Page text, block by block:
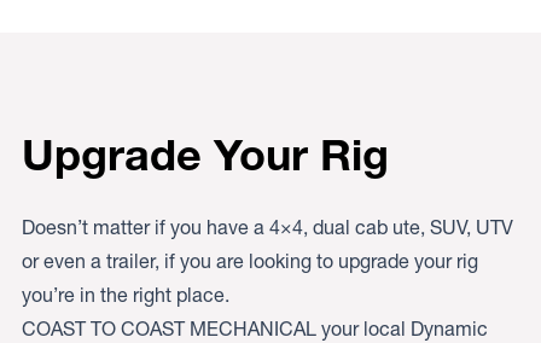
Upgrade Your Rig
Doesn’t matter if you have a 4×4, dual cab ute, SUV, UTV
or even a trailer, if you are looking to upgrade your rig
you’re in the right place.
COAST TO COAST MECHANICAL your local Dynamic